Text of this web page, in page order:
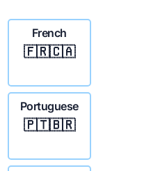
French
🇫🇷🇨🇦
Portuguese
🇵🇹🇧🇷